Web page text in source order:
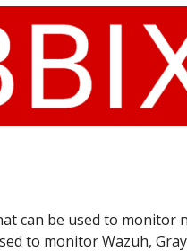
can be used to monitor
to monitor Wazuh,